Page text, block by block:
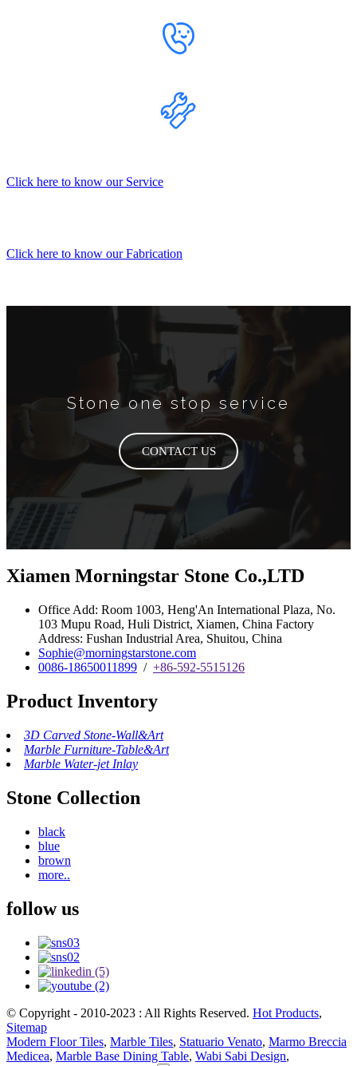
Click here to know our Service
Click here to know our Fabrication
Stone one stop service
CONTACT US
Xiamen Morningstar Stone Co.,LTD
Office Add: Room 1003, Heng'An International Plaza, No.
103 Mupu Road, Huli District, Xiamen, China Factory
Address: Fushan Industrial Area, Shuitou, China
Sophie@morningstarstone.com
0086-18650011899 / +86-592-5515126
Product Inventory
3D Carved Stone-Wall&Art
Marble Furniture-Table&Art
Marble Water-jet Inlay
Stone Collection
black
blue
brown
more..
follow us
© Copyright - 2010-2023 : All Rights Reserved. Hot Products,
Sitemap
Modern Floor Tiles, Marble Tiles, Statuario Venato, Marmo Breccia
Medicea, Marble Base Dining Table, Wabi Sabi Design,